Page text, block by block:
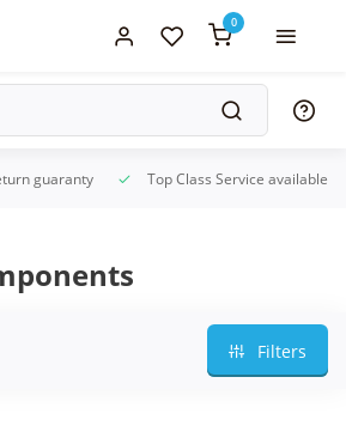
0
guaranty Top Class Service available
Filters